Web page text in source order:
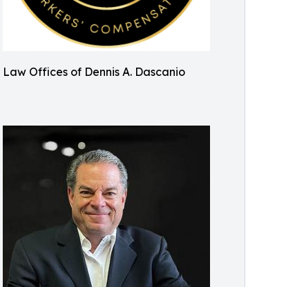
Law Offices of Dennis A. Dascanio